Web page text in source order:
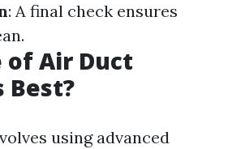
: A final check ensures
of Air Duct
Best?
using advanced